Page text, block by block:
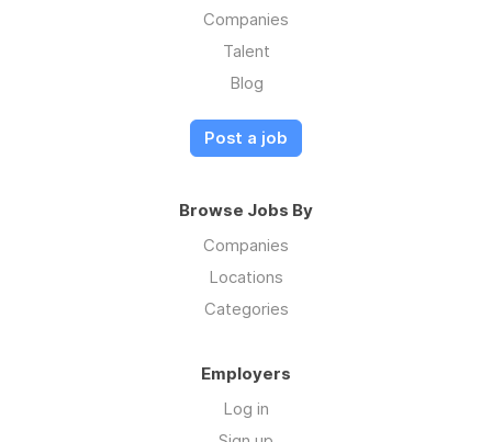
Companies
Talent
Blog
Post a job
Browse Jobs By
Companies
Locations
Categories
Employers
Log in